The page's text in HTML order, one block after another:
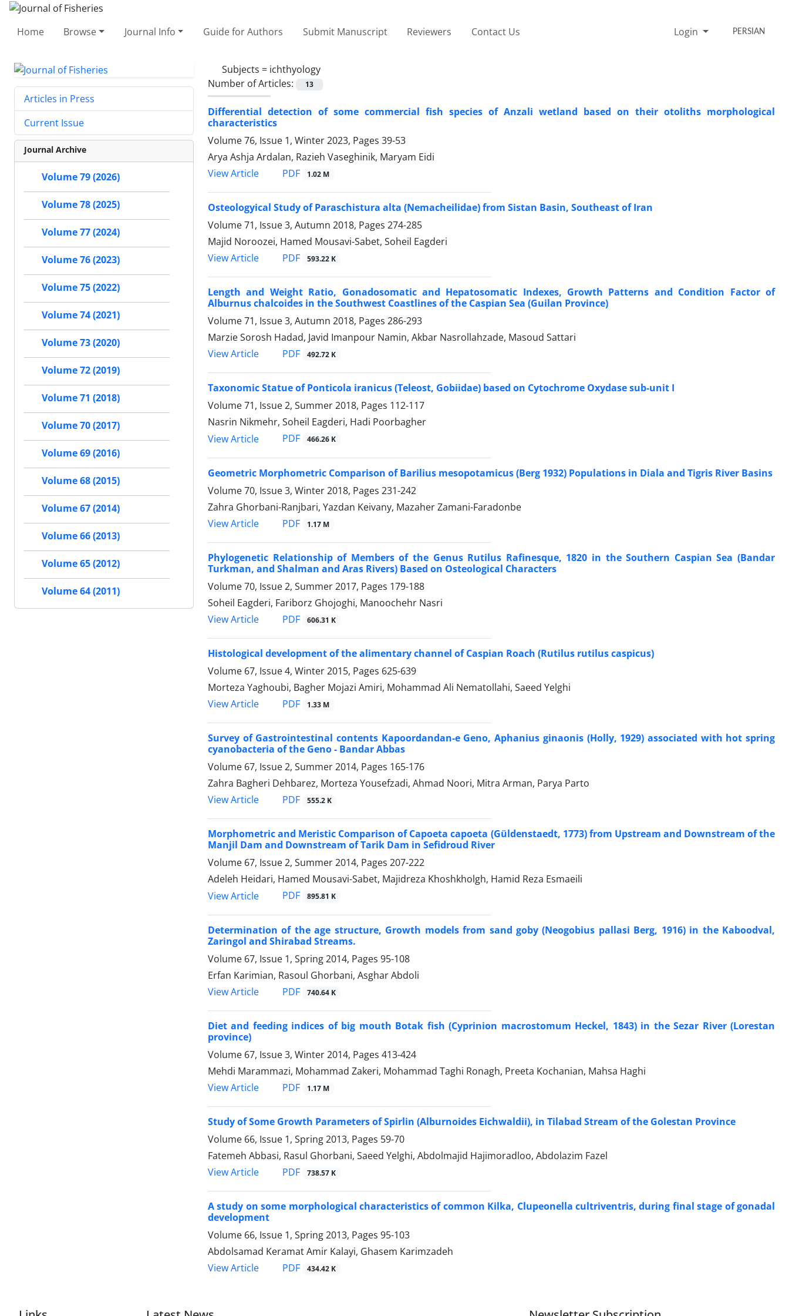
Home Browse Journal Info Guide for Authors Submit Manuscript Reviewers Contact Us Login PERSIAN
Subjects = ichthyology
Number of Articles:
13
Differential detection of some commercial fish species of Anzali wetland based on their otoliths morphological
characteristics
Volume 76, Issue 1, Winter 2023, Pages 39-53
Arya Ashja Ardalan, Razieh Vaseghinik, Maryam Eidi
View Article
PDF 1.02 M
Osteologyical Study of Paraschistura alta (Nemacheilidae) from Sistan Basin, Southeast of Iran
Volume 71, Issue 3, Autumn 2018, Pages 274-285
Majid Noroozei, Hamed Mousavi-Sabet, Soheil Eagderi
View Article
PDF 593.22 K
Length and Weight Ratio, Gonadosomatic and Hepatosomatic Indexes, Growth Patterns and Condition Factor of
Alburnus chalcoides in the Southwest Coastlines of the Caspian Sea (Guilan Province)
Volume 71, Issue 3, Autumn 2018, Pages 286-293
Marzie Sorosh Hadad, Javid Imanpour Namin, Akbar Nasrollahzade, Masoud Sattari
View Article
PDF 492.72 K
Taxonomic Statue of Ponticola iranicus (Teleost, Gobiidae) based on Cytochrome Oxydase sub-unit I
Volume 71, Issue 2, Summer 2018, Pages 112-117
Nasrin Nikmehr, Soheil Eagderi, Hadi Poorbagher
View Article
PDF 466.26 K
Geometric Morphometric Comparison of Barilius mesopotamicus (Berg 1932) Populations in Diala and Tigris River Basins
Volume 70, Issue 3, Winter 2018, Pages 231-242
Zahra Ghorbani-Ranjbari, Yazdan Keivany, Mazaher Zamani-Faradonbe
View Article
PDF 1.17 M
Phylogenetic Relationship of Members of the Genus Rutilus Rafinesque, 1820 in the Southern Caspian Sea (Bandar
Turkman, and Shalman and Aras Rivers) Based on Osteological Characters
Volume 70, Issue 2, Summer 2017, Pages 179-188
Soheil Eagderi, Fariborz Ghojoghi, Manoochehr Nasri
View Article
PDF 606.31 K
Histological development of the alimentary channel of Caspian Roach (Rutilus rutilus caspicus)
Volume 67, Issue 4, Winter 2015, Pages 625-639
Morteza Yaghoubi, Bagher Mojazi Amiri, Mohammad Ali Nematollahi, Saeed Yelghi
View Article
PDF 1.33 M
Survey of Gastrointestinal contents Kapoordandan-e Geno, Aphanius ginaonis (Holly, 1929) associated with hot spring
cyanobacteria of the Geno - Bandar Abbas
Volume 67, Issue 2, Summer 2014, Pages 165-176
Zahra Bagheri Dehbarez, Morteza Yousefzadi, Ahmad Noori, Mitra Arman, Parya Parto
View Article
PDF 555.2 K
Morphometric and Meristic Comparison of Capoeta capoeta (Güldenstaedt, 1773) from Upstream and Downstream of the
Manjil Dam and Downstream of Tarik Dam in Sefidroud River
Volume 67, Issue 2, Summer 2014, Pages 207-222
Adeleh Heidari, Hamed Mousavi-Sabet, Majidreza Khoshkholgh, Hamid Reza Esmaeili
View Article
PDF 895.81 K
Determination of the age structure, Growth models from sand goby (Neogobius pallasi Berg, 1916) in the Kaboodval,
Zaringol and Shirabad Streams.
Volume 67, Issue 1, Spring 2014, Pages 95-108
Erfan Karimian, Rasoul Ghorbani, Asghar Abdoli
View Article
PDF 740.64 K
Diet and feeding indices of big mouth Botak fish (Cyprinion macrostomum Heckel, 1843) in the Sezar River (Lorestan
province)
Volume 67, Issue 3, Winter 2014, Pages 413-424
Mehdi Marammazi, Mohammad Zakeri, Mohammad Taghi Ronagh, Preeta Kochanian, Mahsa Haghi
View Article
PDF 1.17 M
Study of Some Growth Parameters of Spirlin (Alburnoides Eichwaldii), in Tilabad Stream of the Golestan Province
Volume 66, Issue 1, Spring 2013, Pages 59-70
Fatemeh Abbasi, Rasul Ghorbani, Saeed Yelghi, Abdolmajid Hajimoradloo, Abdolazim Fazel
View Article
PDF 738.57 K
A study on some morphological characteristics of common Kilka, Clupeonella cultriventris, during final stage of gonadal
development
Volume 66, Issue 1, Spring 2013, Pages 95-103
Abdolsamad Keramat Amir Kalayi, Ghasem Karimzadeh
View Article
PDF 434.42 K
Articles in Press
Current Issue
Journal Archive
Volume 79 (2026)
Volume 78 (2025)
Volume 77 (2024)
Volume 76 (2023)
Volume 75 (2022)
Volume 74 (2021)
Volume 73 (2020)
Volume 72 (2019)
Volume 71 (2018)
Volume 70 (2017)
Volume 69 (2016)
Volume 68 (2015)
Volume 67 (2014)
Volume 66 (2013)
Volume 65 (2012)
Volume 64 (2011)